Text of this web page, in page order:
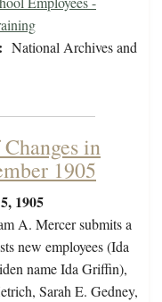
National Archives and
in
1905
1905
A. Mercer submits a
new employees (Ida
name Ida Griffin),
Sarah E. Gedney,